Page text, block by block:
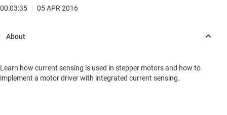
00:03:35 | 05 APR 2016
Learn how current sensing is used in stepper motors and how to
implement a motor driver with integrated current sensing.